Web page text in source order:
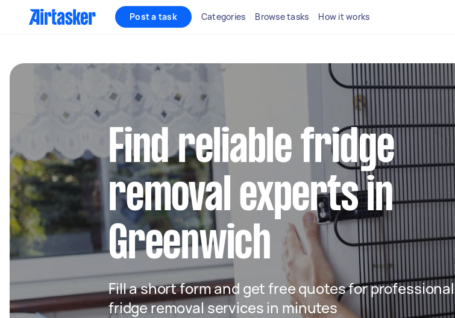
Post a task Categories Browse tasks How it works
Find reliable fridge
removal experts in
Greenwich
Fill a short form and get free quotes for professional
fridge removal services in minutes